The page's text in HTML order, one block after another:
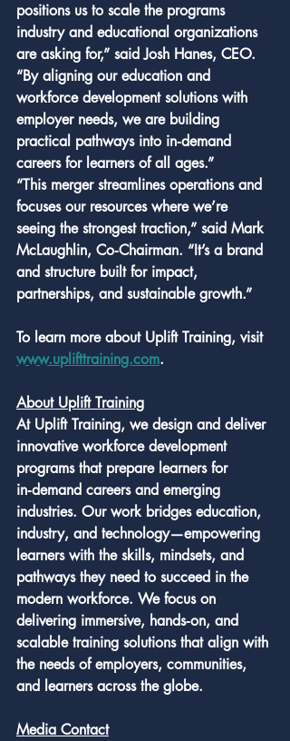
positions us to scale the programs
industry and educational organizations
are asking for,” said Josh Hanes, CEO.
“By aligning our education and
workforce development solutions with
employer needs, we are building
practical pathways into in‑demand
careers for learners of all ages.”
“This merger streamlines operations and
focuses our resources where we’re
seeing the strongest traction,” said Mark
McLaughlin, Co‑Chairman. “It’s a brand
and structure built for impact,
partnerships, and sustainable growth.”
To learn more about Uplift Training, visit
www.uplifttraining.com.
About Uplift Training
At Uplift Training, we design and deliver
innovative workforce development
programs that prepare learners for
in‑demand careers and emerging
industries. Our work bridges education,
industry, and technology—empowering
learners with the skills, mindsets, and
pathways they need to succeed in the
modern workforce. We focus on
delivering immersive, hands‑on, and
scalable training solutions that align with
the needs of employers, communities,
and learners across the globe.
Media Contact